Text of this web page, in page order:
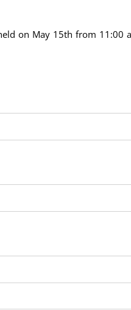
on May 15th from 11:00